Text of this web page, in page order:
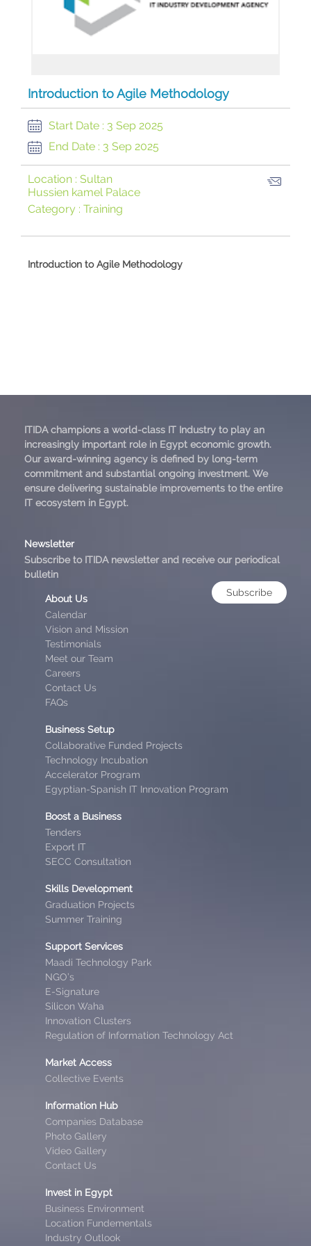
Introduction to Agile Methodology
Start Date : 3 Sep 2025
End Date : 3 Sep 2025
Location : Sultan
Hussien kamel Palace
Category : Training
​Introduction to Agile Methodology
ITIDA champions a world-class IT Industry to play an
increasingly important role in Egypt economic growth.
Our award-winning agency is defined by long-term
commitment and substantial ongoing investment. We
ensure delivering sustainable improvements to the entire
IT ecosystem in Egypt.
Newsletter
Subscribe to ITIDA newsletter and receive our periodical
bulletin
Subscribe
About Us
Calendar
Vision and Mission
Testimonials
Meet our Team
Careers
Contact Us
FAQs
Business Setup
Collaborative Funded Projects
Technology Incubation
Accelerator Program
Egyptian-Spanish IT Innovation Program
Boost a Business
Tenders
Export IT
SECC Consultation
Skills Development
Graduation Projects
Summer Training
Support Services
Maadi Technology Park
NGO’s
E-Signature
Silicon Waha
Innovation Clusters
Regulation of Information Technology Act
Market Access
Collective Events
Information Hub
Companies Database
Photo Gallery
Video Gallery
Contact Us
Invest in Egypt
Business Environment
Location Fundementals
Industry Outlook